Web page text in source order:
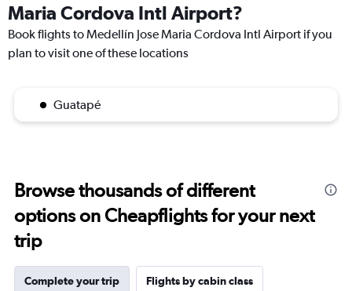
Maria Cordova Intl Airport?
Book flights to Medellín Jose Maria Cordova Intl Airport if you
plan to visit one of these locations
Guatapé
Browse thousands of different
options on Cheapflights for your next
trip
Complete your trip Flights by cabin class